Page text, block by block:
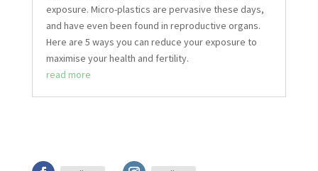
exposure. Micro-plastics are pervasive these days,
and have even been found in reproductive organs.
Here are 5 ways you can reduce your exposure to
maximise your health and fertility.
read more